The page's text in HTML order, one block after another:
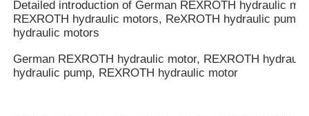
Detailed introduction of German REXROTH hydraulic
REXROTH hydraulic motors, ReXROTH hydraulic
hydraulic motors
German REXROTH hydraulic motor, REXROTH
hydraulic pump, REXROTH hydraulic motor